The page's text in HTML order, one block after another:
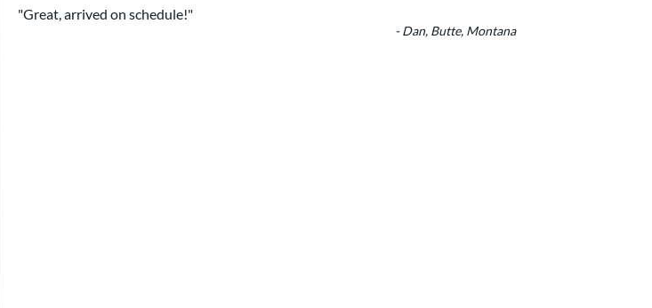
"Great, arrived on schedule!"
- Dan, Butte, Montana